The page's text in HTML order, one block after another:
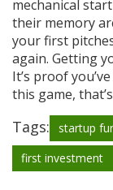
mechanical
their memory
your first
again. Getting
It’s proof
this game,
Tags: startup
first investment